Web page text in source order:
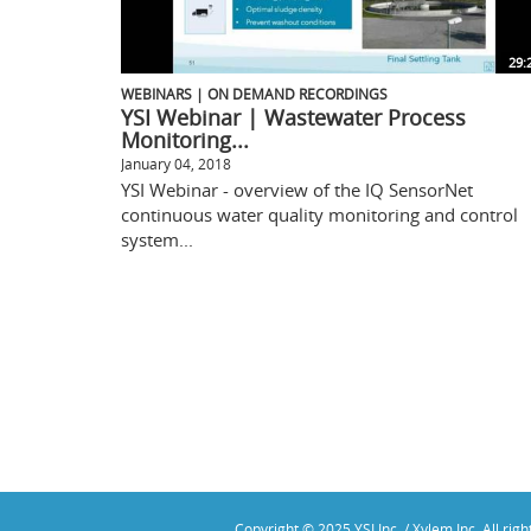
WEBINARS | ON DEMAND RECORDINGS
YSI Webinar | Wastewater Process
Monitoring...
January 04, 2018
YSI Webinar - overview of the IQ SensorNet
continuous water quality monitoring and control
system...